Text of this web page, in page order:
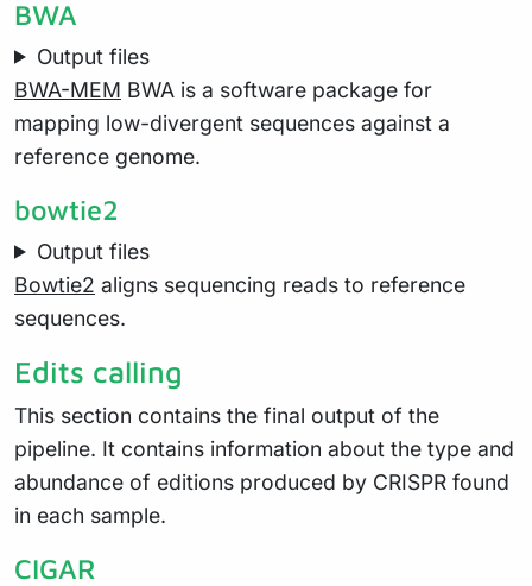
BWA
Output files
BWA-MEM BWA is a software package for
mapping low-divergent sequences against a
reference genome.
bowtie2
Output files
Bowtie2 aligns sequencing reads to reference
sequences.
Edits calling
This section contains the final output of the
pipeline. It contains information about the type and
abundance of editions produced by CRISPR found
in each sample.
CIGAR